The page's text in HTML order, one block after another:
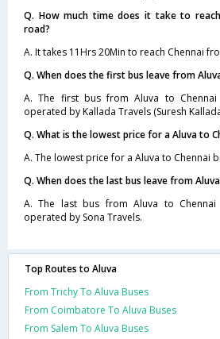
Q. How much time does it take to
road?
A. It takes 11Hrs 20Min to reach Chennai
Q. When does the first bus leave from
A. The first bus from Aluva to
operated by Kallada Travels (Suresh
Q. What is the lowest price for a Aluva to
A. The lowest price for a Aluva to Chennai
Q. When does the last bus leave from
A. The last bus from Aluva to
operated by Sona Travels.
Top Routes to Aluva
From Trichy To Aluva Buses
From Coimbatore To Aluva Buses
From Salem To Aluva Buses